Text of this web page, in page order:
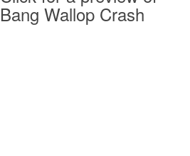
Bang Wallop Crash